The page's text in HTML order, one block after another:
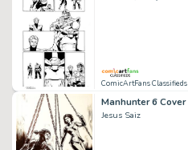
ComicArtFans Classifieds
Manhunter 6 Cover
Jesus Saiz